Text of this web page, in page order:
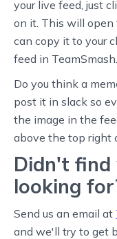
your live feed, just
on it. This will open
can copy it to your
feed in TeamSmash.
Do you think a
post it in slack so
the image in the
above the top right
Didn't
looking
Send us an email at
and we'll try to get